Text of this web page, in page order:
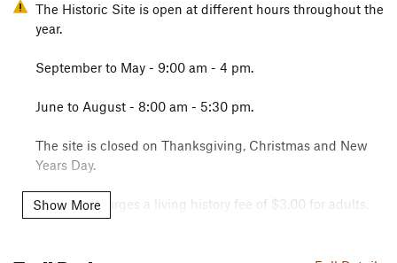
The Historic Site is open at different hours throughout the
year.
September to May - 9:00 am - 4 pm.
June to August - 8:00 am - 5:30 pm.
The site is closed on Thanksgiving, Christmas and New
Years Day.
The park charges a living history fee of $3.00 for adults,
$2.00 for 6 to 12 year olds and under 6 years of age are
Show More